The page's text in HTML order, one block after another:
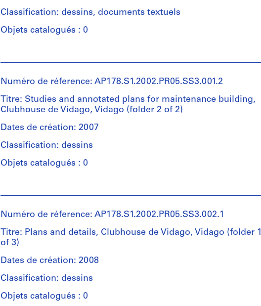
Classification: dessins, documents textuels
Objets catalogués : 0
et
institutions:
Álvaro
Siza
(archive
Description:
file
Vidago
do
esquissos,
estudos
/
Type
d’objet:
Numéro de réference: AP178.S1.2002.PR05.SS3.001.2
Titre: Studies and annotated plans for maintenance building,
Clubhouse de Vidago, Vidago (folder 2 of 2)
Dates de création: 2007
Classification: dessins
Objets catalogués : 0
et
institutions:
Álvaro
Siza
(archive
Description:
file
Numéro de réference: AP178.S1.2002.PR05.SS3.002.1
Titre: Plans and details, Clubhouse de Vidago, Vidago (folder 1
of 3)
Dates de création: 2008
Classification: dessins
Objets catalogués : 0